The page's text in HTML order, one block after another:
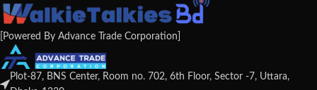
[Powered By Advance Trade Corporation]
Plot-87, BNS Center, Room no. 702, 6th Floor, Sector -7, Uttara,